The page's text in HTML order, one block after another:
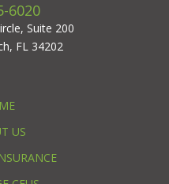
6020
Suite 200
FL 34202
US